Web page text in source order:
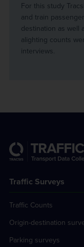
For this study
and train
destination as well
alighting counts
interviews.
Traffic Surveys
Traffic Counts
Origin-destination
Parking surveys